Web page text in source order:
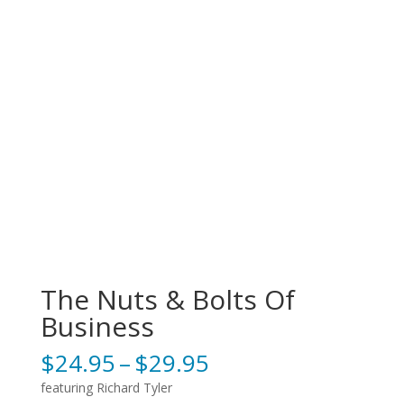
The Nuts & Bolts Of
Business
$24.95–$29.95Price
featuring Richard Tyler